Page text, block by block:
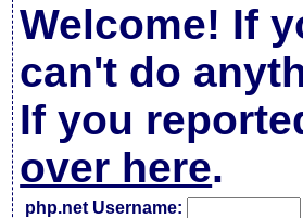
Welcome! If
can't do
If you
over here.
php.net Username: